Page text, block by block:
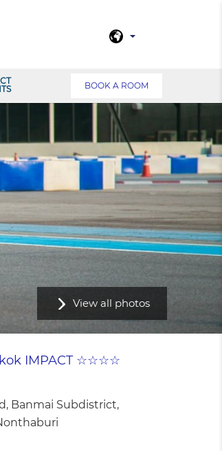
BOOK A ROOM
View all photos
IMPACT ☆☆☆☆
Banmai Subdistrict,